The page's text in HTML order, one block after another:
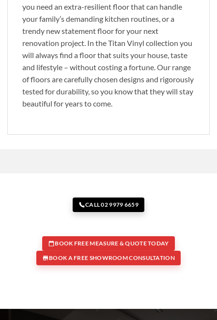
you need an extra-resilient floor that can handle
your family’s demanding kitchen routines, or a
trendy new statement floor for your next
renovation project. In the Titan Vinyl collection you
will always find a floor that suits your house, taste
and lifestyle – without costing a fortune. Our range
of floors are carefully chosen designs and rigorously
tested for durability, so you know that they will stay
beautiful for years to come.
CALL 02 9979 6659
BOOK FREE MEASURE & QUOTE TODAY
BOOK A FREE SHOWROOM CONSULTATION